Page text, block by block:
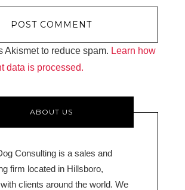
Akismet to reduce spam. Learn how
data is processed.
ABOUT US
Consulting is a sales and
firm located in Hillsboro,
clients around the world. We